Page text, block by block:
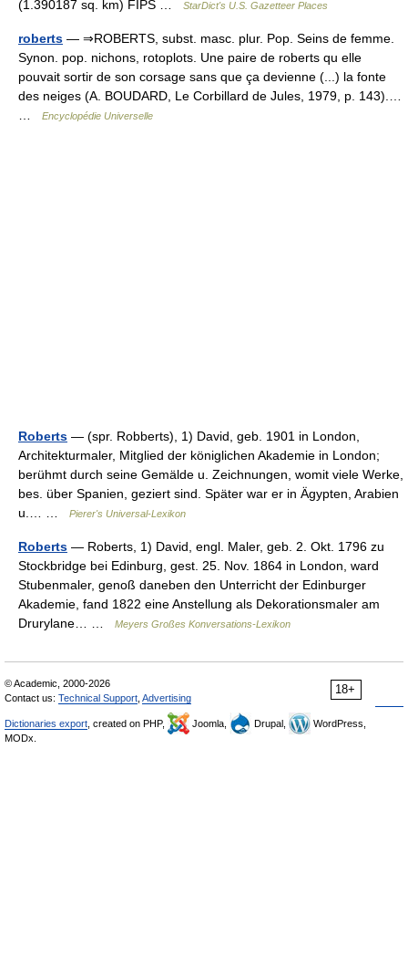
(1.390187 sq. km) FIPS …
StarDict's U.S. Gazetteer Places
roberts — ⇒ROBERTS, subst. masc. plur. Pop. Seins de femme.
Synon. pop. nichons, rotoplots. Une paire de roberts qu elle
pouvait sortir de son corsage sans que ça devienne (...) la fonte
des neiges (A. BOUDARD, Le Corbillard de Jules, 1979, p. 143).…
Encyclopédie Universelle
Roberts — (spr. Robberts), 1) David, geb. 1901 in London,
Architekturmaler, Mitglied der königlichen Akademie in London;
berühmt durch seine Gemälde u. Zeichnungen, womit viele Werke,
bes. über Spanien, geziert sind. Später war er in Ägypten, Arabien
u.… …
Pierer's Universal-Lexikon
Roberts — Roberts, 1) David, engl. Maler, geb. 2. Okt. 1796 zu
Stockbridge bei Edinburg, gest. 25. Nov. 1864 in London, ward
Stubenmaler, genoß daneben den Unterricht der Edinburger
Akademie, fand 1822 eine Anstellung als Dekorationsmaler am
Drurylane… …
Meyers Großes Konversations-Lexikon
18+
© Academic, 2000-2026
Contact us: Technical Support Advertising
Dictionaries export , created on PHP, Joomla, Drupal,
WordPress,
MODx.